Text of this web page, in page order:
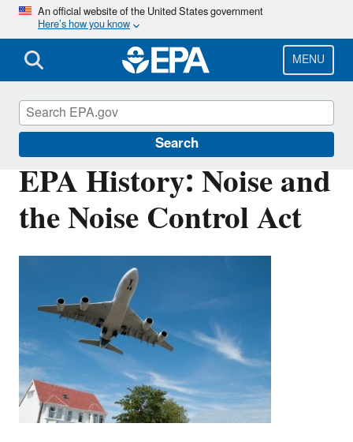
Skip
main
content
An official website of the United States government
Here’s how you know
MENU
Search
EPA History: Noise and
the Noise Control Act
EPA History